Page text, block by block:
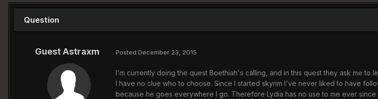
Question
Guest Astraxm Posted December 23, 2015
I'm currently doing the quest Boethiah's calling, and in this quest they ask me
I have no clue who to choose. Since I started skyrim I've never liked to have
because he goes everywhere I go. Therefore Lydia has no use to me ever